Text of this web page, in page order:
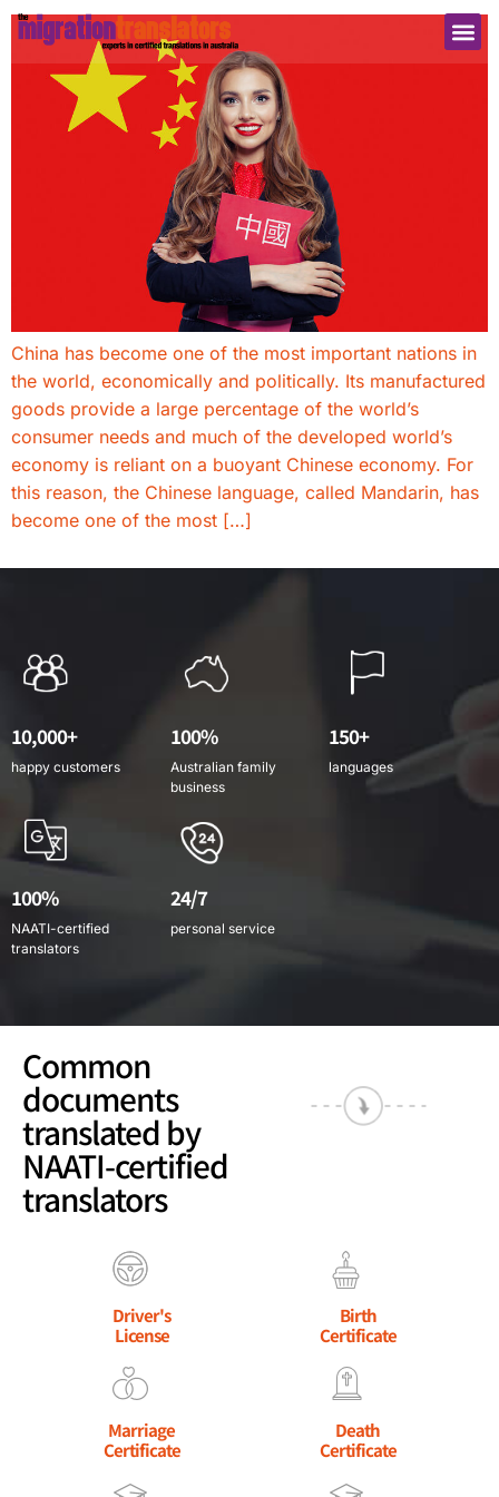
China has become one of the most important nations in
the world, economically and politically. Its manufactured
goods provide a large percentage of the world’s
consumer needs and much of the developed world’s
economy is reliant on a buoyant Chinese economy. For
this reason, the Chinese language, called Mandarin, has
become one of the most […]
10,000+
happy customers
100%
Australian family
business
150+
languages
100%
NAATI-certified
translators
24/7
personal service
Common
documents
translated by
NAATI-certified
translators
Driver's
License
Birth
Certificate
Marriage
Certificate
Death
Certificate